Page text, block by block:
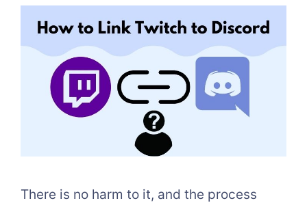
There is no harm to it, and the process